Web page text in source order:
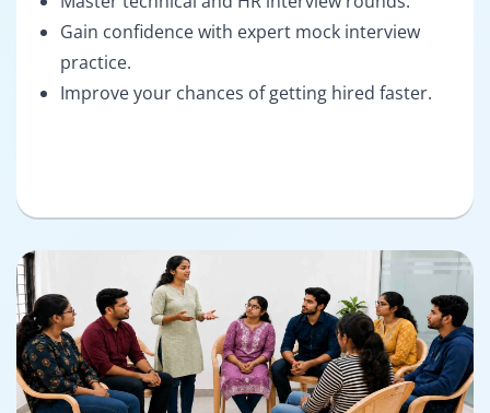
Gain confidence with expert mock interview
practice.
Improve your chances of getting hired faster.